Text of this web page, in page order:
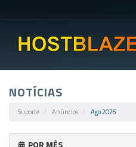
NOTÍCIAS
Suporte Anúncios Ago 2026
POR MÊS